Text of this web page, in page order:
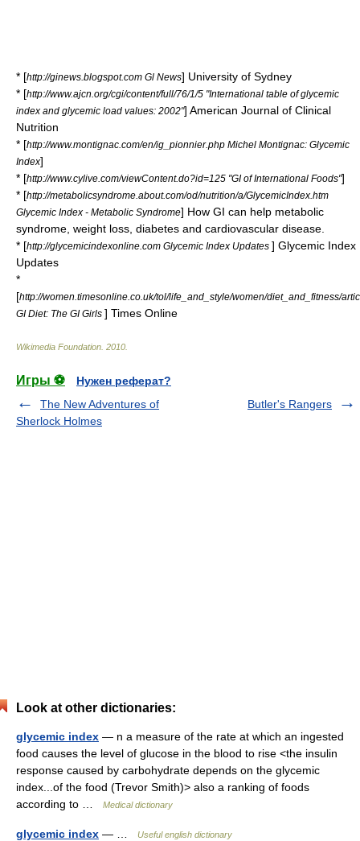
* [http://ginews.blogspot.com Gl News] University of Sydney
* [http://www.ajcn.org/cgi/content/full/76/1/5 "International table of glycemic
index and glycemic load values: 2002"] American Journal of Clinical
Nutrition
* [http://www.montignac.com/en/ig_pionnier.php Michel Montignac: Glycemic
Index]
* [http://www.cylive.com/viewContent.do?id=125 "GI of International Foods"]
* [http://metabolicsyndrome.about.com/od/nutrition/a/GlycemicIndex.htm
Glycemic Index - Metabolic Syndrome] How GI can help metabolic
syndrome, weight loss, diabetes and cardiovascular disease.
* [http://glycemicindexonline.com Glycemic Index Updates ] Glycemic Index
Updates
*
[http://women.timesonline.co.uk/tol/life_and_style/women/diet_and_fitness/
GI Diet: The GI Girls ] Times Online
Wikimedia Foundation 2010
Игры ⚽
Нужен реферат?
The New Adventures of
Sherlock Holmes
Butler's Rangers
Look at other dictionaries:
glycemic index — n a measure of the rate at which an ingested
food causes the level of glucose in the blood to rise <the insulin
response caused by carbohydrate depends on the glycemic
index...of the food (Trevor Smith)> also a ranking of foods
according to …
Medical dictionary
glycemic index — … Useful english dictionary